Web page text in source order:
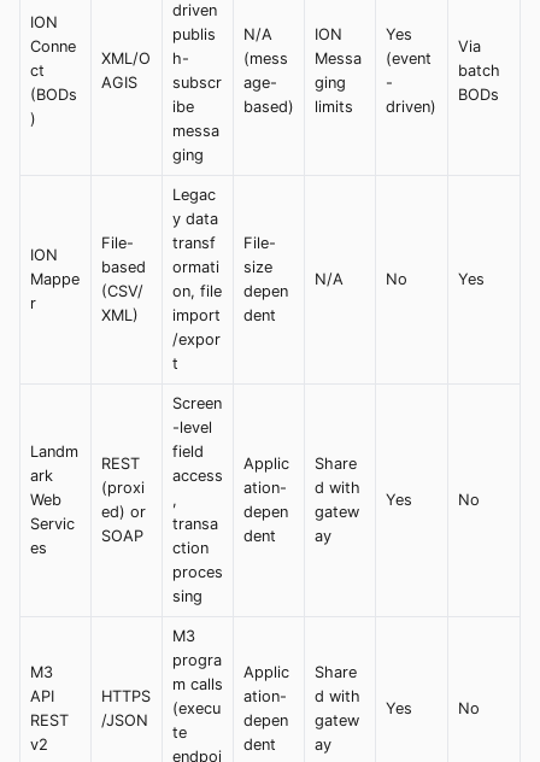
ION
Conne
ct
(BODs
)
XML/O
AGIS
driven
publis
h-
subscr
ibe
messa
ging
N/A
(mess
age-
based)
ION
Messa
ging
limits
Yes
(event
-
driven)
Via
batch
BODs
ION
Mappe
r
File-
based
(CSV/
XML)
Legac
y data
transf
ormati
on, file
import
/expor
t
File-
size
depen
dent
N/A No Yes
Landm
ark
Web
Servic
es
REST
(proxi
ed) or
SOAP
Screen
-level
field
access
,
transa
ction
proces
sing
Applic
ation-
depen
dent
Share
d with
gatew
ay
Yes No
M3
API
REST
v2
HTTPS
/JSON
M3
progra
m calls
(execu
te
endpoi
Applic
ation-
depen
dent
Share
d with
gatew
ay
Yes No